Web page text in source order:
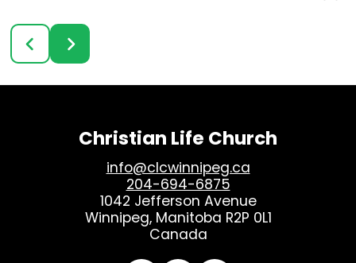
Christian Life Church
info@clcwinnipeg.ca
204-694-6875
1042 Jefferson Avenue
Winnipeg, Manitoba R2P 0L1
Canada